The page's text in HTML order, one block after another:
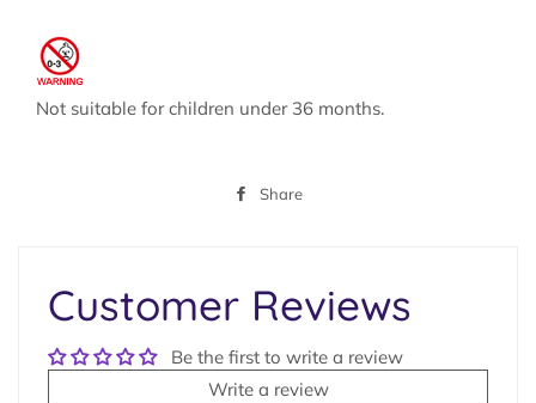
Not suitable for children under 36 months.
Share
Customer Reviews
Be the first to write a review
Write a review